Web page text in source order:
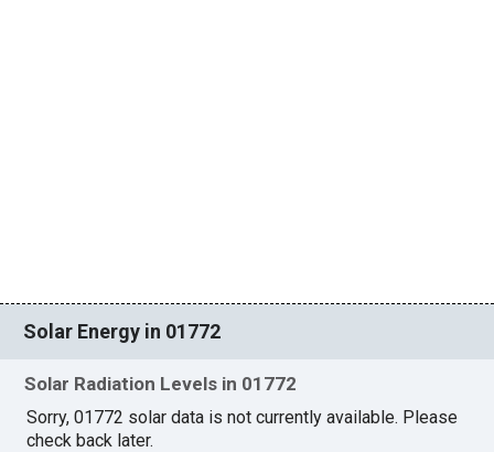
Solar Energy in 01772
Solar Radiation Levels in 01772
Sorry, 01772 solar data is not currently available. Please
check back later.